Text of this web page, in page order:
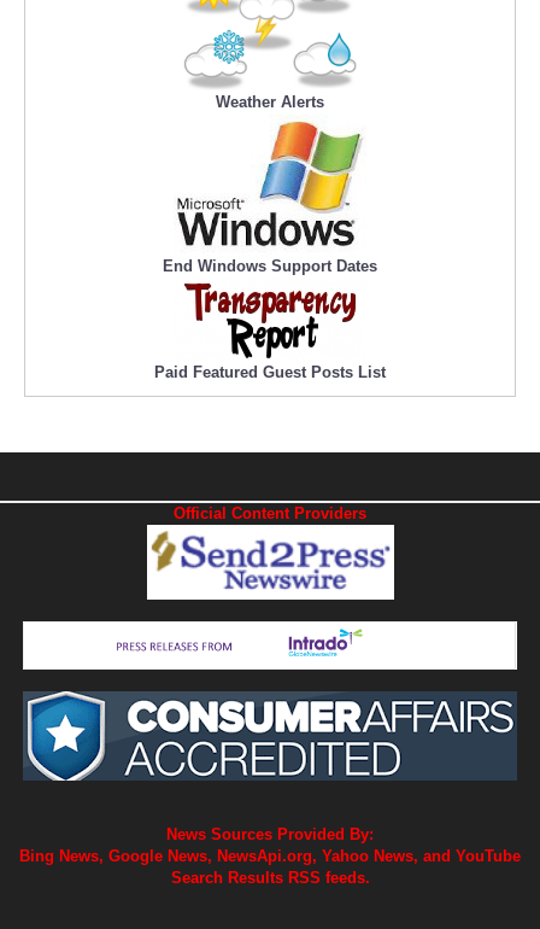
Weather Alerts
End Windows Support Dates
Paid Featured Guest Posts List
Official Content Providers
News Sources Provided By:
Bing News, Google News, NewsApi.org, Yahoo News, and YouTube
Search Results RSS feeds.